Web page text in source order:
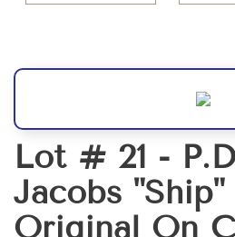
Lot # 21 -
Jacobs "Ship"
Original On